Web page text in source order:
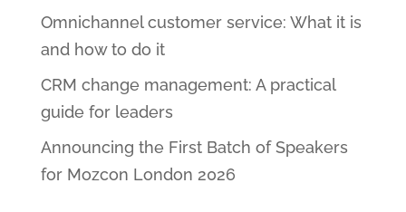
Omnichannel customer service: What it is
and how to do it
CRM change management: A practical
guide for leaders
Announcing the First Batch of Speakers
for Mozcon London 2026